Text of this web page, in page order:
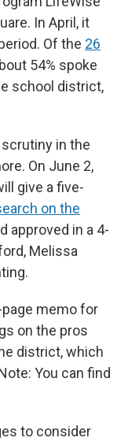
In April, it
Of the 26
54% spoke
school district,
in the
On June 2,
give a five-
on the
approved in a 4-
Melissa
page memo for
on the pros
district, which
You can find
to consider